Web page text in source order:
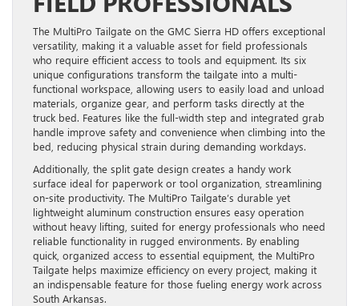
The MultiPro Tailgate on the GMC Sierra HD offers exceptional
versatility, making it a valuable asset for field professionals
who require efficient access to tools and equipment. Its six
unique configurations transform the tailgate into a multi-
functional workspace, allowing users to easily load and unload
materials, organize gear, and perform tasks directly at the
truck bed. Features like the full-width step and integrated grab
handle improve safety and convenience when climbing into the
bed, reducing physical strain during demanding workdays.
Additionally, the split gate design creates a handy work
surface ideal for paperwork or tool organization, streamlining
on-site productivity. The MultiPro Tailgate’s durable yet
lightweight aluminum construction ensures easy operation
without heavy lifting, suited for energy professionals who need
reliable functionality in rugged environments. By enabling
quick, organized access to essential equipment, the MultiPro
Tailgate helps maximize efficiency on every project, making it
an indispensable feature for those fueling energy work across
South Arkansas.